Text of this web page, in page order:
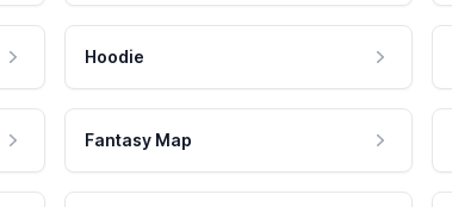
Hoodie
Fantasy Map